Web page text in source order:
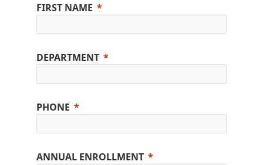
FIRST NAME
DEPARTMENT
PHONE
ANNUAL ENROLLMENT